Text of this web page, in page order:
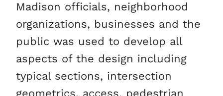
Madison officials, neighborhood
organizations, businesses and the
public was used to develop all
aspects of the design including
typical sections, intersection
geometrics, access, pedestrian